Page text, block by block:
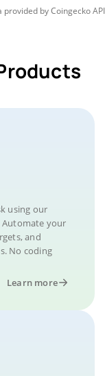
provided byCoingeckoAPI
using our
Automate your
and
No coding
Learn more